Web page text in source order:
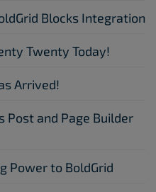
Blocks Integration
Twenty Today!
Arrived!
Post and Page Builder
Power to BoldGrid